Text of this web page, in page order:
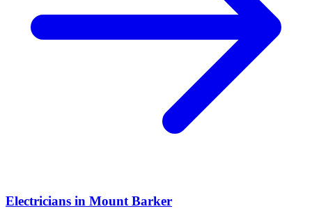
Electricians in Mount Barker